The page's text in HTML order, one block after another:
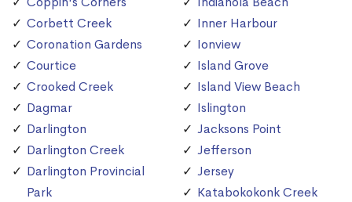
Corbett Creek
Coronation Gardens
Courtice
Crooked Creek
Dagmar
Darlington
Darlington Creek
Darlington Provincial
Park
Inner Harbour
Ionview
Island Grove
Island View Beach
Islington
Jacksons Point
Jefferson
Jersey
Katabokokonk Creek